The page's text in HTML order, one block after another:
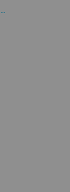
SCIENCE AND ECOLOGY